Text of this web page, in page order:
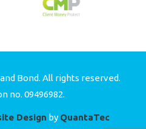
Bond. All rights reserved.
no. 09496982.
Design by QuantaTec